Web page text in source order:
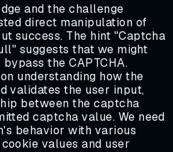
and the challenge
direct manipulation of
success. The hint "Captcha
suggests that we might
the CAPTCHA.
understanding how the
validates the user input,
between the captcha
captcha value. We need
behavior with various
values and user